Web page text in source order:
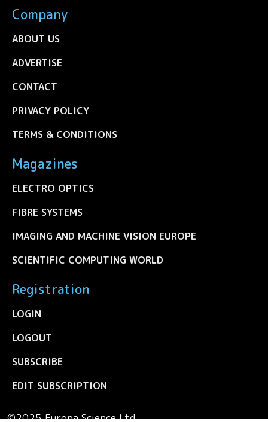
Company
ABOUT US
ADVERTISE
CONTACT
PRIVACY POLICY
TERMS & CONDITIONS
Magazines
ELECTRO OPTICS
FIBRE SYSTEMS
IMAGING AND MACHINE VISION EUROPE
SCIENTIFIC COMPUTING WORLD
Registration
LOGIN
LOGOUT
SUBSCRIBE
EDIT SUBSCRIPTION
©2025 Europa Science Ltd